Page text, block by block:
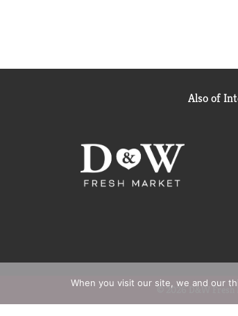
Also of
© 2026 D&W Fresh
When you visit our site, we and our